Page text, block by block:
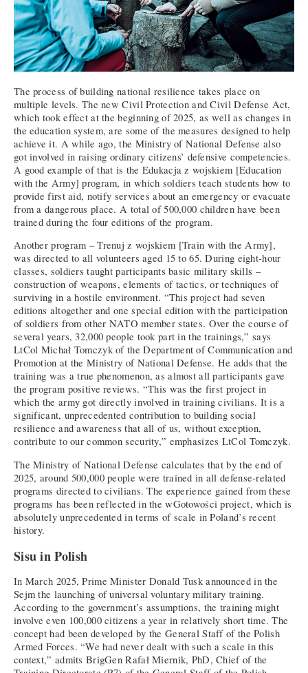
The process of building national resilience takes place on
multiple levels. The new Civil Protection and Civil Defense Act,
which took effect at the beginning of 2025, as well as changes in
the education system, are some of the measures designed to help
achieve it. A while ago, the Ministry of National Defense also
got involved in raising ordinary citizens’ defensive competencies.
A good example of that is the Edukacja z wojskiem [Education
with the Army] program, in which soldiers teach students how to
provide first aid, notify services about an emergency or evacuate
from a dangerous place. A total of 500,000 children have been
trained during the four editions of the program.
Another program – Trenuj z wojskiem [Train with the Army],
was directed to all volunteers aged 15 to 65. During eight-hour
classes, soldiers taught participants basic military skills –
construction of weapons, elements of tactics, or techniques of
surviving in a hostile environment. “This project had seven
editions altogether and one special edition with the participation
of soldiers from other NATO member states. Over the course of
several years, 32,000 people took part in the trainings,” says
LtCol Michał Tomczyk of the Department of Communication and
Promotion at the Ministry of National Defense. He adds that the
training was a true phenomenon, as almost all participants gave
the program positive reviews. “This was the first project in
which the army got directly involved in training civilians. It is a
significant, unprecedented contribution to building social
resilience and awareness that all of us, without exception,
contribute to our common security,” emphasizes LtCol Tomczyk.
The Ministry of National Defense calculates that by the end of
2025, around 500,000 people were trained in all defense-related
programs directed to civilians. The experience gained from these
programs has been reflected in the wGotowości project, which is
absolutely unprecedented in terms of scale in Poland’s recent
history.
Sisu in Polish
In March 2025, Prime Minister Donald Tusk announced in the
Sejm the launching of universal voluntary military training.
According to the government’s assumptions, the training might
involve even 100,000 citizens a year in relatively short time. The
concept had been developed by the General Staff of the Polish
Armed Forces. “We had never dealt with such a scale in this
context,” admits BrigGen Rafał Miernik, PhD, Chief of the